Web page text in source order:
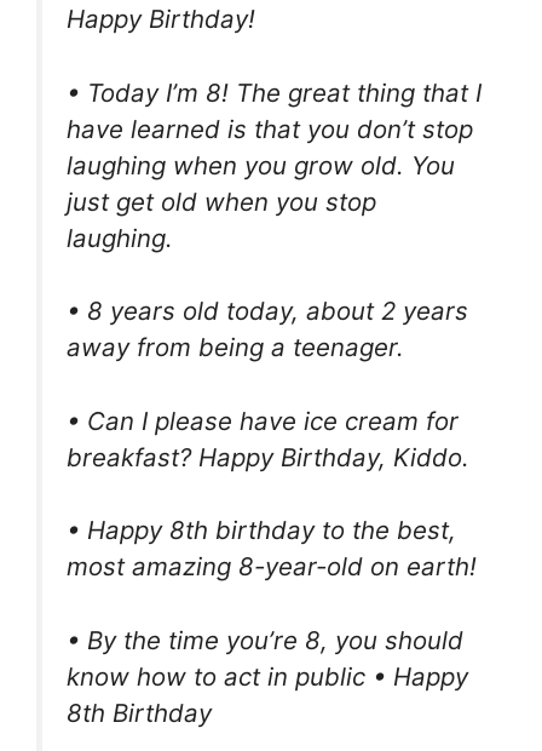
Happy Birthday!
• Today I’m 8! The great thing that I
have learned is that you don’t stop
laughing when you grow old. You
just get old when you stop
laughing.
• 8 years old today, about 2 years
away from being a teenager.
• Can I please have ice cream for
breakfast? Happy Birthday, Kiddo.
• Happy 8th birthday to the best,
most amazing 8-year-old on earth!
• By the time you’re 8, you should
know how to act in public • Happy
8th Birthday